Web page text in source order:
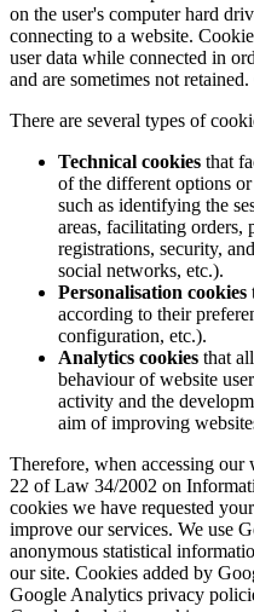
on the user's computer hard
connecting to a website.
user data while connected in
and are sometimes not
There are several types of
Technical cookies that
of the different options
such as identifying the
areas, facilitating orders,
registrations, security,
social networks, etc.).
Personalisation cookies
according to their
configuration, etc.).
Analytics cookies that
behaviour of website
activity and the
aim of improving
Therefore, when accessing
22 of Law 34/2002 on
cookies we have requested
improve our services. We use
anonymous statistical
our site. Cookies added by
Google Analytics privacy